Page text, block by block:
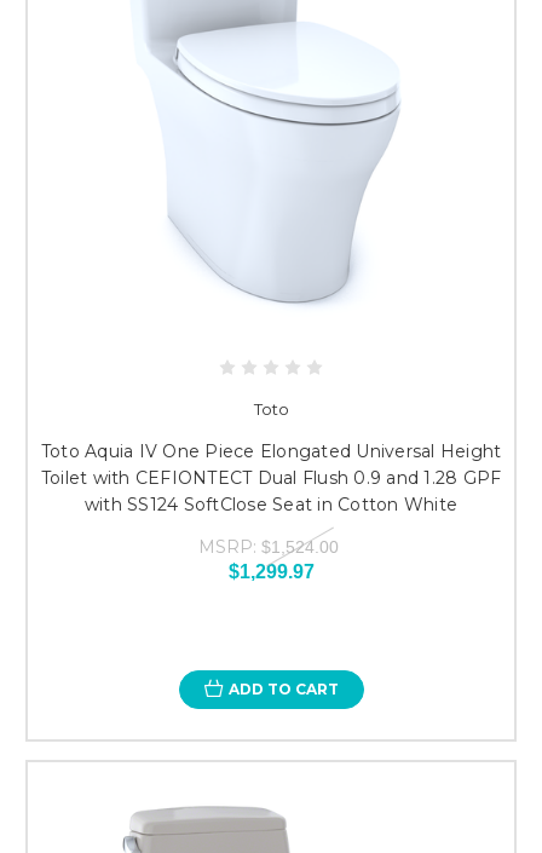
Toto
Toto Aquia IV One Piece Elongated Universal Height
Toilet with CEFIONTECT Dual Flush 0.9 and 1.28 GPF
with SS124 SoftClose Seat in Cotton White
MSRP: $1,524.00
$1,299.97
ADD TO CART